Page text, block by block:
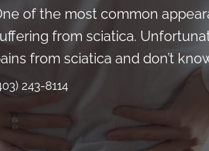
of the most common
from sciatica.
from sciatica and don’t
243-8114